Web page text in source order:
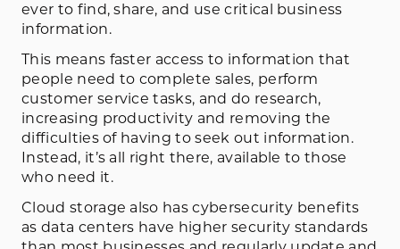
ever to find, share, and use critical business
information.
This means faster access to information that
people need to complete sales, perform
customer service tasks, and do research,
increasing productivity and removing the
difficulties of having to seek out information.
Instead, it’s all right there, available to those
who need it.
Cloud storage also has cybersecurity benefits
as data centers have higher security standards